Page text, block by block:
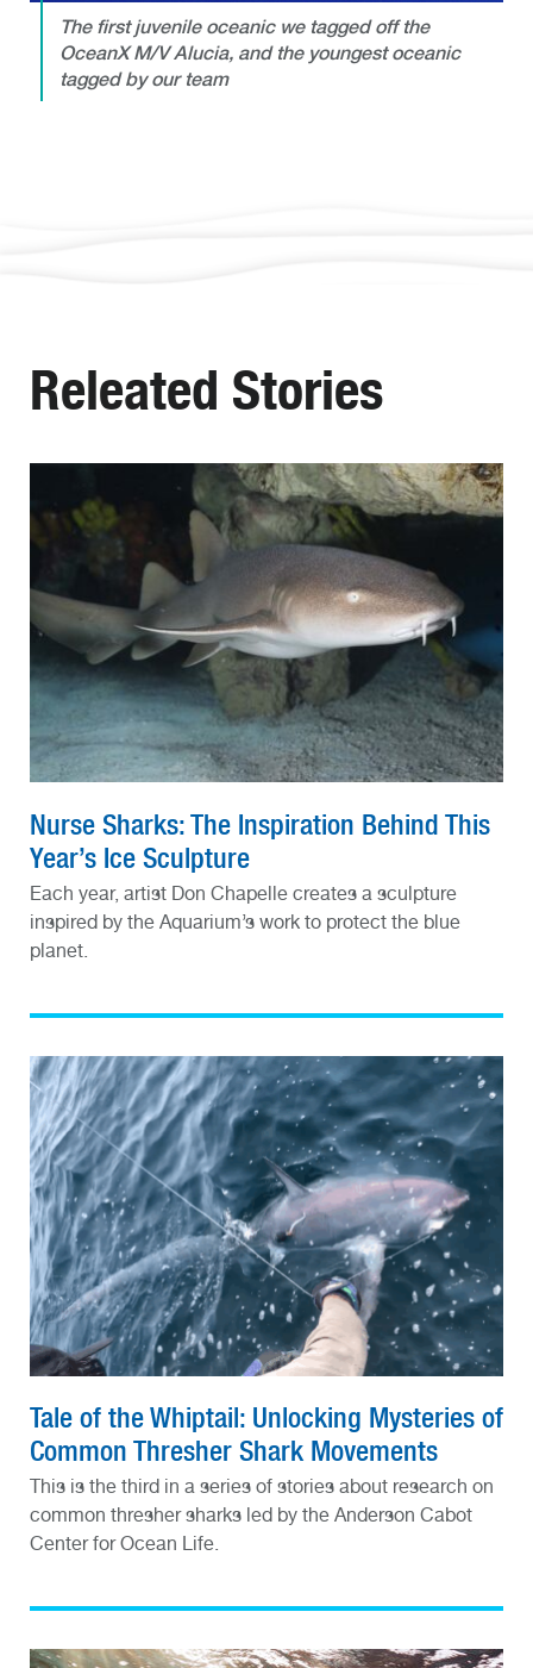
The first juvenile oceanic we tagged off the
OceanX M/V Alucia, and the youngest oceanic
tagged by our team
Releated Stories
Nurse Sharks: The Inspiration Behind This
Year’s Ice Sculpture
Each year, artist Don Chapelle creates a sculpture
inspired by the Aquarium’s work to protect the blue
planet.
Tale of the Whiptail: Unlocking Mysteries of
Common Thresher Shark Movements
This is the third in a series of stories about research on
common thresher sharks led by the Anderson Cabot
Center for Ocean Life.